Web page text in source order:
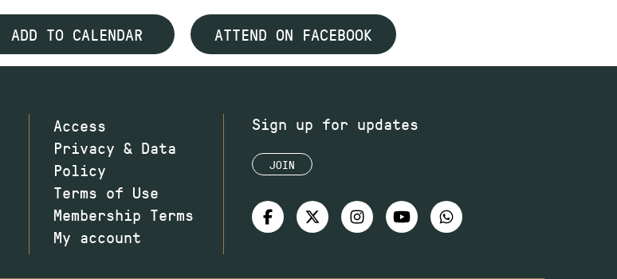
ADD TO CALENDAR ATTEND ON FACEBOOK
Access
Privacy & Data
Policy
Terms of Use
Membership Terms
My account
Sign up for updates
JOIN